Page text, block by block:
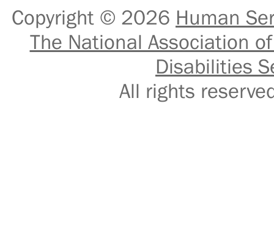
Copyright © 2026 Human
The National Association
Disabilities
All rights